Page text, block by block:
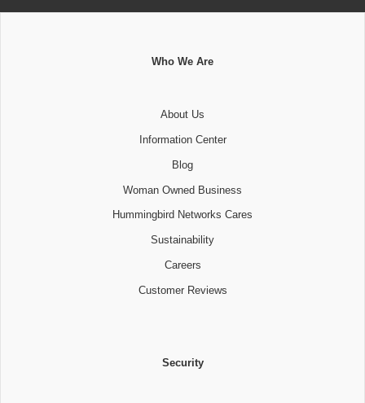
Who We Are
About Us
Information Center
Blog
Woman Owned Business
Hummingbird Networks Cares
Sustainability
Careers
Customer Reviews
Security